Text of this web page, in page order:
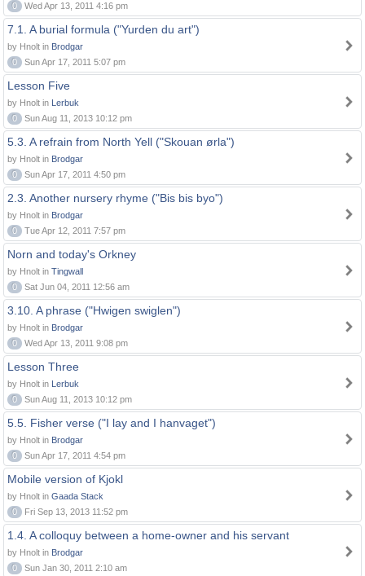
0
Wed Apr 13, 2011 4:16 pm
7.1. A burial formula ("Yurden du art")
by Hnolt in Brodgar
0
Sun Apr 17, 2011 5:07 pm
Lesson Five
by Hnolt in Lerbuk
0
Sun Aug 11, 2013 10:12 pm
5.3. A refrain from North Yell ("Skouan ørla")
by Hnolt in Brodgar
0
Sun Apr 17, 2011 4:50 pm
2.3. Another nursery rhyme ("Bis bis byo")
by Hnolt in Brodgar
0
Tue Apr 12, 2011 7:57 pm
Norn and today's Orkney
by Hnolt in Tingwall
0
Sat Jun 04, 2011 12:56 am
3.10. A phrase ("Hwigen swiglen")
by Hnolt in Brodgar
0
Wed Apr 13, 2011 9:08 pm
Lesson Three
by Hnolt in Lerbuk
0
Sun Aug 11, 2013 10:12 pm
5.5. Fisher verse ("I lay and I hanvaget")
by Hnolt in Brodgar
0
Sun Apr 17, 2011 4:54 pm
Mobile version of Kjokl
by Hnolt in Gaada Stack
0
Fri Sep 13, 2013 11:52 pm
1.4. A colloquy between a home-owner and his servant
by Hnolt in Brodgar
0
Sun Jan 30, 2011 2:10 am